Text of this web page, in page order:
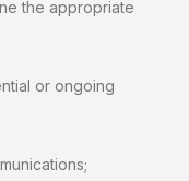
the appropriate
or ongoing